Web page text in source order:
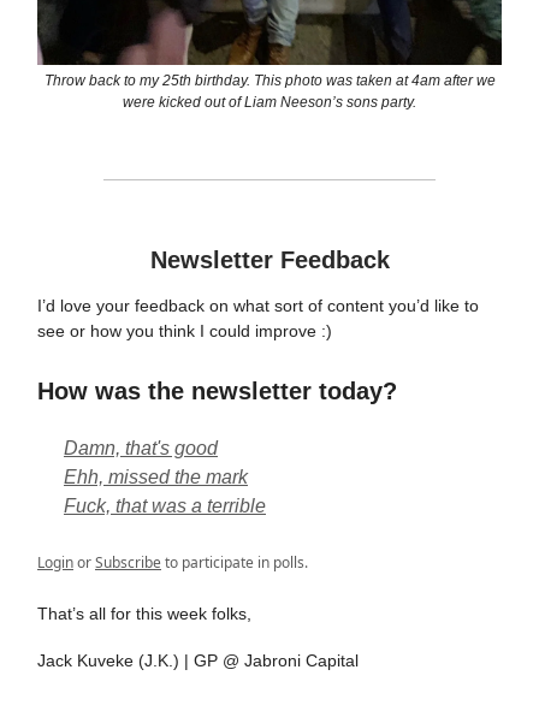
Throw back to my 25th birthday. This photo was taken at 4am after we
were kicked out of Liam Neeson’s sons party.
Newsletter Feedback
I’d love your feedback on what sort of content you’d like to
see or how you think I could improve :)
How was the newsletter today?
Damn, that's good
Ehh, missed the mark
Fuck, that was a terrible
LoginorSubscribeto participate in polls.
That’s all for this week folks,
Jack Kuveke (J.K.) | GP @ Jabroni Capital